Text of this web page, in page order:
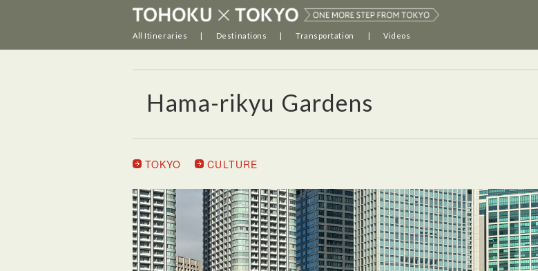
All Itineraries Destinations Transportation Videos
Hama-rikyu Gardens
TOKYO CULTURE